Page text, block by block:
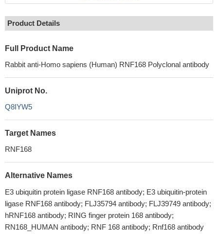
Product Details
Full Product Name
Rabbit anti-Homo sapiens (Human) RNF168 Polyclonal antibody
Uniprot No.
Q8IYW5
Target Names
RNF168
Alternative Names
E3 ubiquitin protein ligase RNF168 antibody; E3 ubiquitin-protein
ligase RNF168 antibody; FLJ35794 antibody; FLJ39749 antibody;
hRNF168 antibody; RING finger protein 168 antibody;
RN168_HUMAN antibody; RNF 168 antibody; Rnf168 antibody